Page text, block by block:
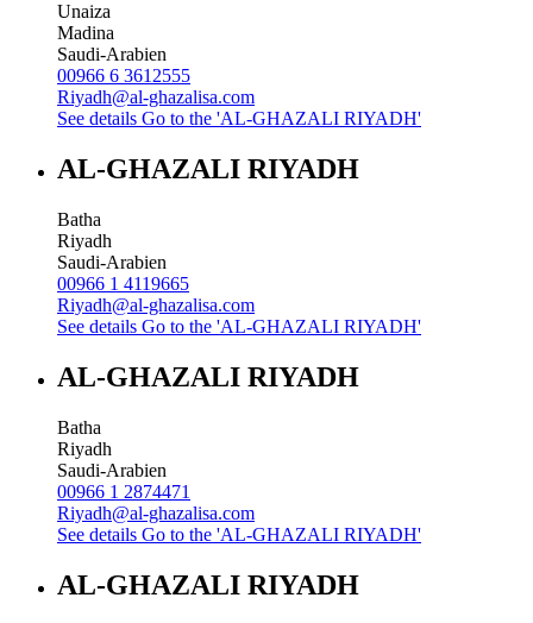
Unaiza
Madina
Saudi-Arabien
00966 6 3612555
Riyadh@al-ghazalisa.com
See details Go to the 'AL-GHAZALI RIYADH'
AL-GHAZALI RIYADH
Batha
Riyadh
Saudi-Arabien
00966 1 4119665
Riyadh@al-ghazalisa.com
See details Go to the 'AL-GHAZALI RIYADH'
AL-GHAZALI RIYADH
Batha
Riyadh
Saudi-Arabien
00966 1 2874471
Riyadh@al-ghazalisa.com
See details Go to the 'AL-GHAZALI RIYADH'
AL-GHAZALI RIYADH